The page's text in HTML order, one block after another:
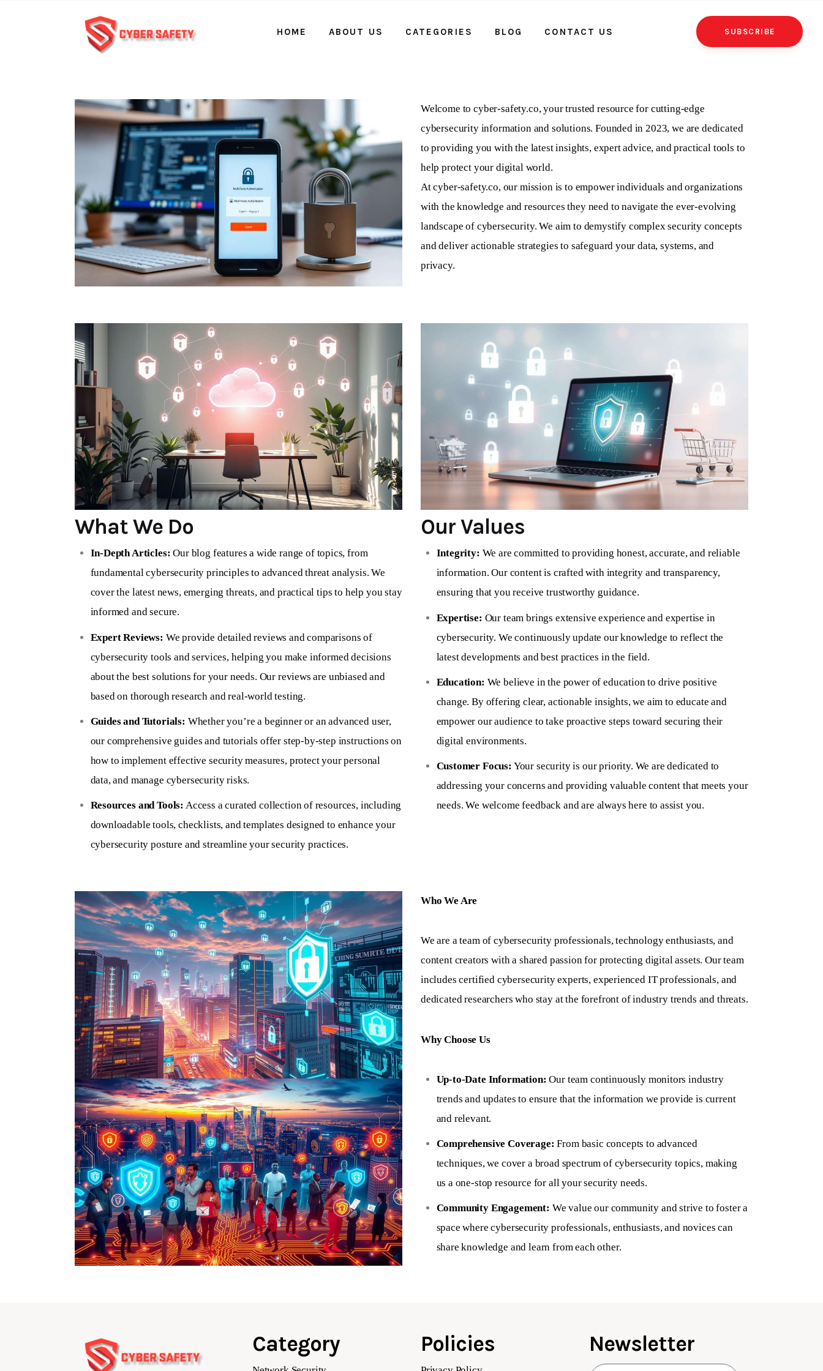
HOME ABOUT US CATEGORIES BLOG CONTACT US SUBSCRIBE
Categories
Blog
Contact Us
Welcome to cyber-safety.co, your trusted resource for cutting-edge
cybersecurity information and solutions. Founded in 2023, we are dedicated
to providing you with the latest insights, expert advice, and practical tools to
help protect your digital world.
At cyber-safety.co, our mission is to empower individuals and organizations
with the knowledge and resources they need to navigate the ever-evolving
landscape of cybersecurity. We aim to demystify complex security concepts
and deliver actionable strategies to safeguard your data, systems, and
privacy.
What We Do
In-Depth Articles: Our blog features a wide range of topics, from
fundamental cybersecurity principles to advanced threat analysis. We
cover the latest news, emerging threats, and practical tips to help you stay
informed and secure.
Expert Reviews: We provide detailed reviews and comparisons of
cybersecurity tools and services, helping you make informed decisions
about the best solutions for your needs. Our reviews are unbiased and
based on thorough research and real-world testing.
Guides and Tutorials: Whether you’re a beginner or an advanced user,
our comprehensive guides and tutorials offer step-by-step instructions on
how to implement effective security measures, protect your personal
data, and manage cybersecurity risks.
Resources and Tools: Access a curated collection of resources, including
downloadable tools, checklists, and templates designed to enhance your
cybersecurity posture and streamline your security practices.
Our Values
Integrity: We are committed to providing honest, accurate, and reliable
information. Our content is crafted with integrity and transparency,
ensuring that you receive trustworthy guidance.
Expertise: Our team brings extensive experience and expertise in
cybersecurity. We continuously update our knowledge to reflect the
latest developments and best practices in the field.
Education: We believe in the power of education to drive positive
change. By offering clear, actionable insights, we aim to educate and
empower our audience to take proactive steps toward securing their
digital environments.
Customer Focus: Your security is our priority. We are dedicated to
addressing your concerns and providing valuable content that meets your
needs. We welcome feedback and are always here to assist you.
Who We Are
We are a team of cybersecurity professionals, technology enthusiasts, and
content creators with a shared passion for protecting digital assets. Our team
includes certified cybersecurity experts, experienced IT professionals, and
dedicated researchers who stay at the forefront of industry trends and threats.
Why Choose Us
Up-to-Date Information: Our team continuously monitors industry
trends and updates to ensure that the information we provide is current
and relevant.
Comprehensive Coverage: From basic concepts to advanced
techniques, we cover a broad spectrum of cybersecurity topics, making
us a one-stop resource for all your security needs.
Community Engagement: We value our community and strive to foster a
space where cybersecurity professionals, enthusiasts, and novices can
share knowledge and learn from each other.
Category Policies Newsletter